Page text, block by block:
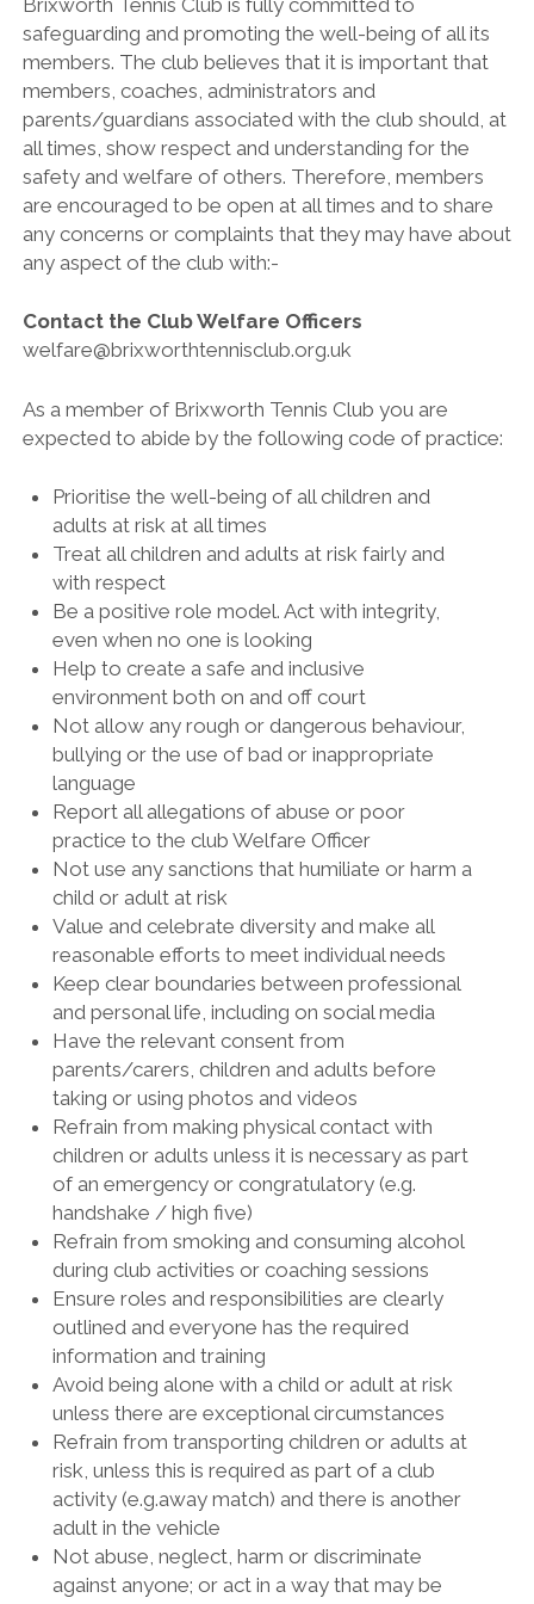
BRITISH TENNIS DIVERSITY AND INCLUSION POLICY
BTC CCTV POLICY
BTC PRIVACY POLICY
ONLINE SAFETY AND COMMUNICATION POLICY
PARENT’S & GUARDIAN’S CODE OF PRACTICE
PHOTOGRAPHY AND FILMING POLICY
RULES & REGULATIONS
SAFEGUARDING POLICY
SAFE RECRUITMENT POLICY
STAFF & VOLUNTEER’S CODE OF PRACTICE
TENNIS PRIVACY POLICY
YOUNG PEOPLE’S CODE OF PRACTICE
safeguarding and promoting the well-being of all its
members. The club believes that it is important that
members, coaches, administrators and
parents/guardians associated with the club should, at
all times, show respect and understanding for the
safety and welfare of others. Therefore, members
are encouraged to be open at all times and to share
any concerns or complaints that they may have about
any aspect of the club with:-
Contact the Club Welfare Officers
welfare@brixworthtennisclub.org.uk
As a member of Brixworth Tennis Club you are
expected to abide by the following code of practice:
Prioritise the well-being of all children and
adults at risk at all times
Treat all children and adults at risk fairly and
with respect
Be a positive role model. Act with integrity,
even when no one is looking
Help to create a safe and inclusive
environment both on and off court
Not allow any rough or dangerous behaviour,
bullying or the use of bad or inappropriate
language
Report all allegations of abuse or poor
practice to the club Welfare Officer
Not use any sanctions that humiliate or harm a
child or adult at risk
Value and celebrate diversity and make all
reasonable efforts to meet individual needs
Keep clear boundaries between professional
and personal life, including on social media
Have the relevant consent from
parents/carers, children and adults before
taking or using photos and videos
Refrain from making physical contact with
children or adults unless it is necessary as part
of an emergency or congratulatory (e.g.
handshake / high five)
Refrain from smoking and consuming alcohol
during club activities or coaching sessions
Ensure roles and responsibilities are clearly
outlined and everyone has the required
information and training
Avoid being alone with a child or adult at risk
unless there are exceptional circumstances
Refrain from transporting children or adults at
risk, unless this is required as part of a club
activity (e.g.away match) and there is another
adult in the vehicle
Not abuse, neglect, harm or discriminate
against anyone; or act in a way that may be